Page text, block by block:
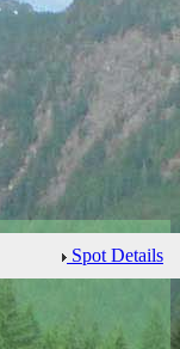
Spot Details